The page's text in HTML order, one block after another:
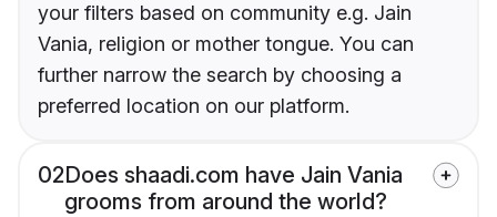
your filters based on community e.g. Jain
Vania, religion or mother tongue. You can
further narrow the search by choosing a
preferred location on our platform.
02Does shaadi.com have Jain Vania
grooms from around the world?